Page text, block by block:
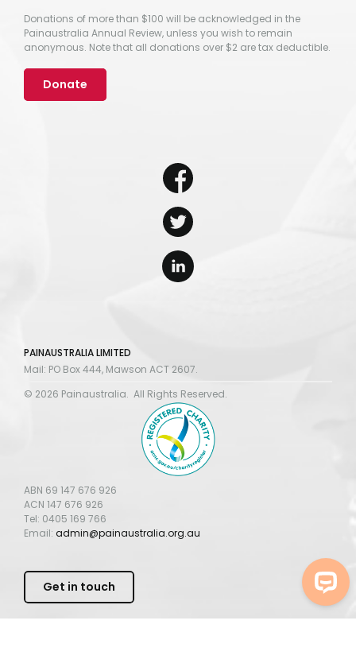
Donations of more than $100 will be acknowledged in the
Painaustralia Annual Review, unless you wish to remain
anonymous. Note that all donations over $2 are tax deductible.
Donate
PAINAUSTRALIA LIMITED
Mail: PO Box 444, Mawson ACT 2607.
© 2026 Painaustralia. All Rights Reserved.
ABN 69 147 676 926
ACN 147 676 926
Tel: 0405 169 766
Email: admin@painaustralia.org.au
Get in touch